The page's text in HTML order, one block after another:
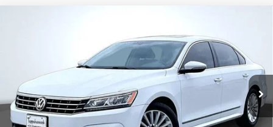
1VWBT7A30GC061145Stock: C3968Model:A333Q6
122,520 mi Ext.
SALE PRICE
Less
Suggested Retail Price:
$10,500